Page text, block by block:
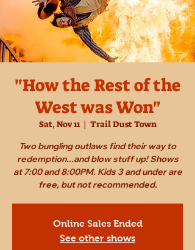
"How the Rest of the
West was Won"
Sat, Nov 11
  |
Trail Dust Town
Two bungling outlaws find their way to
redemption...and blow stuff up! Shows
at 7:00 and 8:00PM. Kids 3 and under are
free, but not recommended.
Online Sales Ended
See other shows